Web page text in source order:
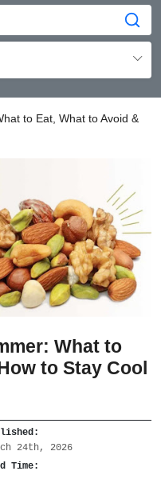
to Eat, What to Avoid &
What to
to Stay Cool
24th, 2026
Time: